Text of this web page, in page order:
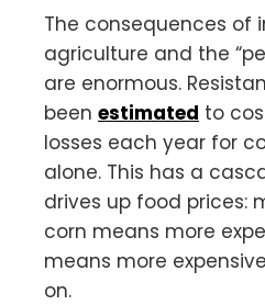
The consequences of
agriculture and the
are enormous.
been estimated to
losses each year for
alone. This has a
drives up food prices:
corn means more
means more
on.